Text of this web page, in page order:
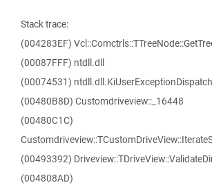
Stack trace:
(004283EF)
(00087FFF) ntdll.dll
(00074531)
(00480B8D) Customdriveview::_16448
(00480C1C)
(00493392)
(004808AD)